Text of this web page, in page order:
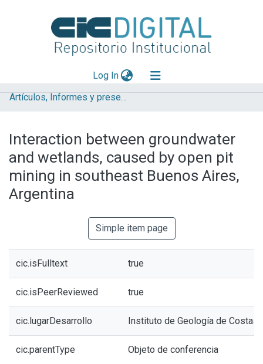
Log In(current)
Explorar
Aportar material
Statistics
Artículos, Informes y presentaciones en Congresos
Interaction between groundwater
and wetlands, caused by open pit
mining in southeast Buenos Aires,
Argentina
Simple item page
cic.isFulltext true
cic.isPeerReviewed true
cic.lugarDesarrollo Instituto de Geología de Costas
cic.parentType Objeto de conferencia